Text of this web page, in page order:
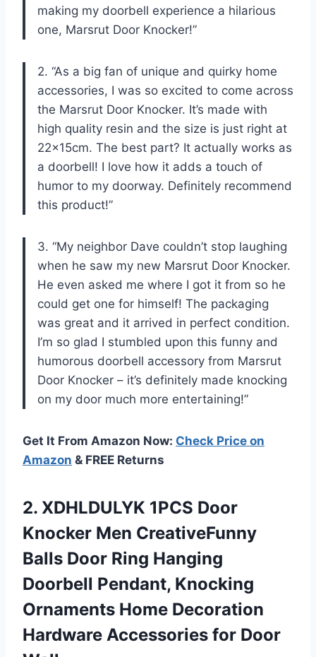
making my doorbell experience a hilarious
one, Marsrut Door Knocker!”
2. “As a big fan of unique and quirky home
accessories, I was so excited to come across
the Marsrut Door Knocker. It’s made with
high quality resin and the size is just right at
22x15cm. The best part? It actually works as
a doorbell! I love how it adds a touch of
humor to my doorway. Definitely recommend
this product!”
3. “My neighbor Dave couldn’t stop laughing
when he saw my new Marsrut Door Knocker.
He even asked me where I got it from so he
could get one for himself! The packaging
was great and it arrived in perfect condition.
I’m so glad I stumbled upon this funny and
humorous doorbell accessory from Marsrut
Door Knocker – it’s definitely made knocking
on my door much more entertaining!”
Get It From Amazon Now: Check Price on
Amazon & FREE Returns
2. XDHLDULYK 1PCS Door
Knocker Men CreativeFunny
Balls Door Ring Hanging
Doorbell Pendant, Knocking
Ornaments Home Decoration
Hardware Accessories for Door